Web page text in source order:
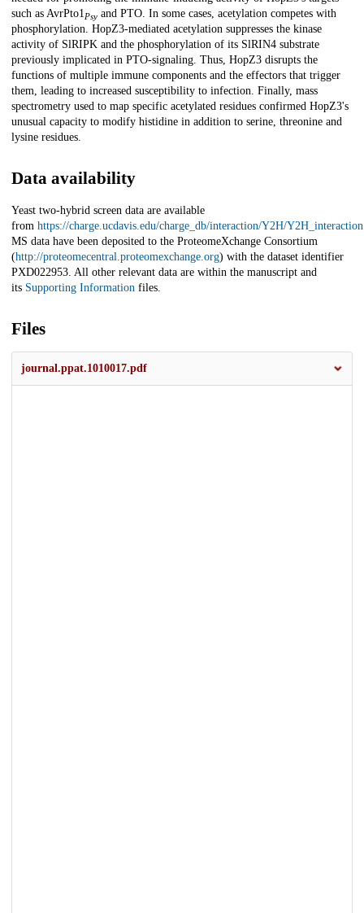
such as AvrPto1Psy and PTO. In some cases, acetylation competes with
phosphorylation. HopZ3-mediated acetylation suppresses the kinase
activity of SlRIPK and the phosphorylation of its SlRIN4 substrate
previously implicated in PTO-signaling. Thus, HopZ3 disrupts the
functions of multiple immune components and the effectors that trigger
them, leading to increased susceptibility to infection. Finally, mass
spectrometry used to map specific acetylated residues confirmed HopZ3's
unusual capacity to modify histidine in addition to serine, threonine and
lysine residues.
Data availability
Yeast two-hybrid screen data are available
from https://charge.ucdavis.edu/charge_db/interaction/Y2H/
MS data have been deposited to the ProteomeXchange Consortium
(http://proteomecentral.proteomexchange.org) with the dataset identifier
PXD022953. All other relevant data are within the manuscript and
its Supporting Information files.
Files
journal.ppat.1010017.pdf